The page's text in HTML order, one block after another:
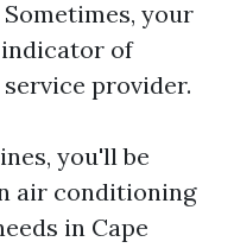
Sometimes, your
of
provider.
you'll be
air conditioning
in Cape